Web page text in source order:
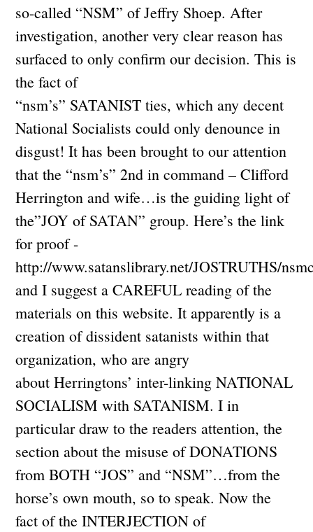
so-called “NSM” of Jeffry Shoep. After
investigation, another very clear reason has
surfaced to only confirm our decision. This is
the fact of
“nsm’s” SATANIST ties, which any decent
National Socialists could only denounce in
disgust! It has been brought to our attention
that the “nsm’s” 2nd in command – Clifford
Herrington and wife…is the guiding light of
the”JOY of SATAN” group. Here’s the link
for proof -
http://www.satanslibrary.net/JOSTRUTHS/
and I suggest a CAREFUL reading of the
materials on this website. It apparently is a
creation of dissident satanists within that
organization, who are angry
about Herringtons’ inter-linking NATIONAL
SOCIALISM with SATANISM. I in
particular draw to the readers attention, the
section about the misuse of DONATIONS
from BOTH “JOS” and “NSM”…from the
horse’s own mouth, so to speak. Now the
fact of the INTERJECTION of